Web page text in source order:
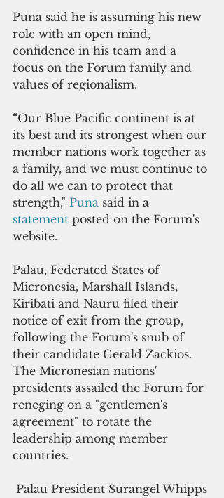
Puna said he is assuming his new
role with an open mind,
confidence in his team and a
focus on the Forum family and
values of regionalism.
“Our Blue Pacific continent is at
its best and its strongest when our
member nations work together as
a family, and we must continue to
do all we can to protect that
strength," Puna said in a
statement posted on the Forum's
website.
Palau, Federated States of
Micronesia, Marshall Islands,
Kiribati and Nauru filed their
notice of exit from the group,
following the Forum's snub of
their candidate Gerald Zackios.
The Micronesian nations'
presidents assailed the Forum for
reneging on a "gentlemen's
agreement" to rotate the
leadership among member
countries.